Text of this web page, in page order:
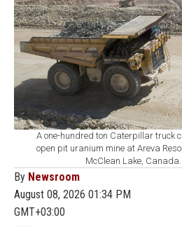
A one-hundred ton Caterpillar truck
open pit uranium mine at Areva
McClean Lake, Canada.
By Newsroom
August 08, 2026 01:34 PM
GMT+03:00